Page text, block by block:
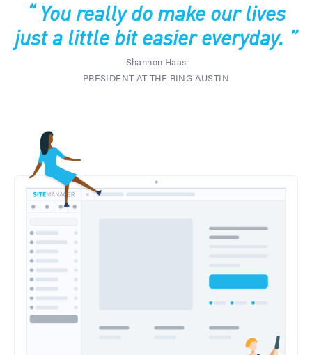
“ You really do make our lives
just a little bit easier everyday. ”
Shannon Haas
PRESIDENT AT THE RING AUSTIN